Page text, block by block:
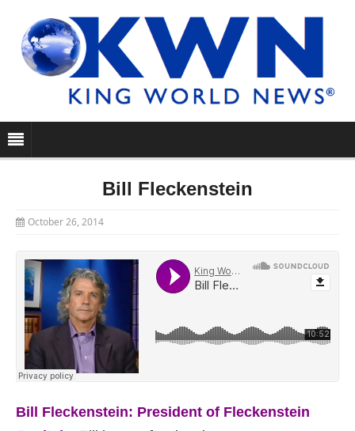
Bill Fleckenstein
October 26, 2014
Bill Fleckenstein: President of Fleckenstein